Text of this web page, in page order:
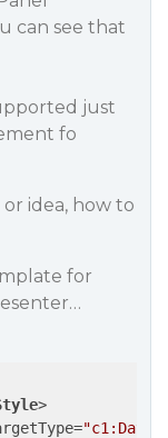
can see that
just
fo
idea, how to
for
>
=